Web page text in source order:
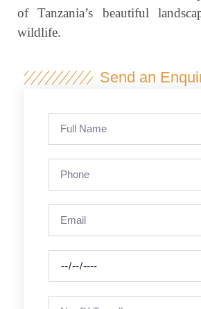
of Tanzania’s beautiful
wildlife.
Send an